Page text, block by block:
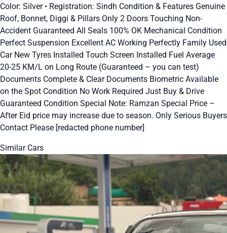
Color: Silver • Registration: Sindh Condition & Features Genuine
Roof, Bonnet, Diggi & Pillars Only 2 Doors Touching Non-
Accident Guaranteed All Seals 100% OK Mechanical Condition
Perfect Suspension Excellent AC Working Perfectly Family Used
Car New Tyres Installed Touch Screen Installed Fuel Average
20-25 KM/L on Long Route (Guaranteed – you can test)
Documents Complete & Clear Documents Biometric Available
on the Spot Condition No Work Required Just Buy & Drive
Guaranteed Condition Special Note: Ramzan Special Price –
After Eid price may increase due to season. Only Serious Buyers
Contact Please [redacted phone number]
Similar Cars